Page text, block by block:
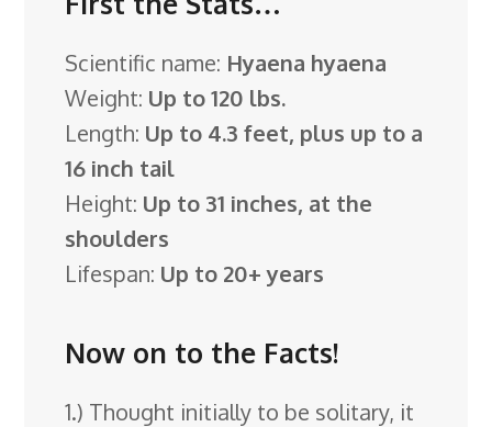
Scientific name: Hyaena hyaena
Weight: Up to 120 lbs.
Length: Up to 4.3 feet, plus up to a
16 inch tail
Height: Up to 31 inches, at the
shoulders
Lifespan: Up to 20+ years
Now on to the Facts!
1.) Thought initially to be solitary, it